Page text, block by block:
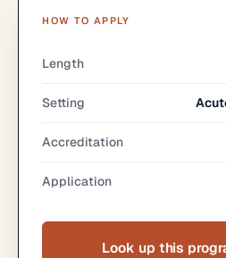
HOW TO APPLY
Length
Setting
Accreditation
Application
Look up this